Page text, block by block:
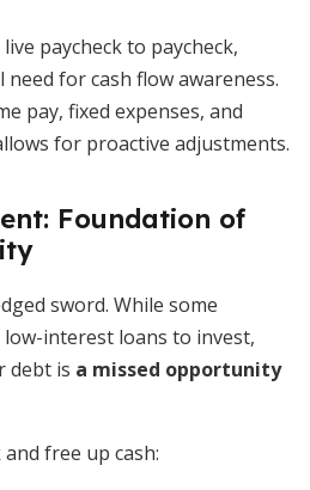
paycheck to paycheck,
for cash flow awareness.
pay, fixed expenses, and
for proactive adjustments.
Foundation of
sword. While some
interest loans to invest,
debt is a missed opportunity
free up cash: